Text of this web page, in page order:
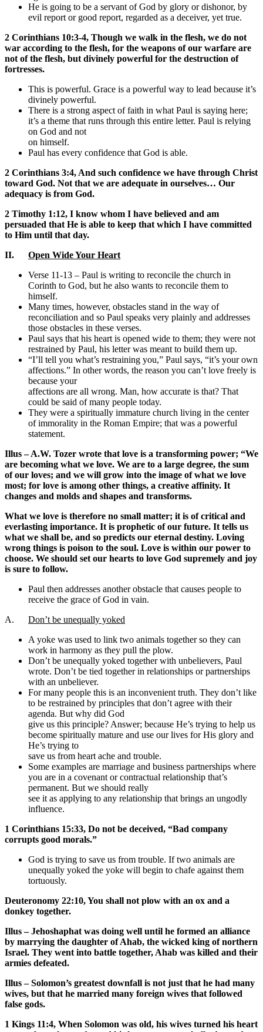
He is going to be a servant of God by glory or dishonor, by
evil report or good report, regarded as a deceiver, yet true.
2 Corinthians 10:3-4, Though we walk in the flesh, we do not
war according to the flesh, for the weapons of our warfare are
not of the flesh, but divinely powerful for the destruction of
fortresses.
This is powerful. Grace is a powerful way to lead because it’s
divinely powerful.
There is a strong aspect of faith in what Paul is saying here;
it’s a theme that runs through this entire letter. Paul is relying
on God and not
on himself.
Paul has every confidence that God is able.
2 Corinthians 3:4, And such confidence we have through Christ
toward God. Not that we are adequate in ourselves… Our
adequacy is from God.
2 Timothy 1:12, I know whom I have believed and am
persuaded that He is able to keep that which I have committed
to Him until that day.
II. Open Wide Your Heart
Verse 11-13 – Paul is writing to reconcile the church in
Corinth to God, but he also wants to reconcile them to
himself.
Many times, however, obstacles stand in the way of
reconciliation and so Paul speaks very plainly and addresses
those obstacles in these verses.
Paul says that his heart is opened wide to them; they were not
restrained by Paul, his letter was meant to build them up.
“I’ll tell you what’s restraining you,” Paul says, “it’s your own
affections.” In other words, the reason you can’t love freely is
because your
affections are all wrong. Man, how accurate is that? That
could be said of many people today.
They were a spiritually immature church living in the center
of immorality in the Roman Empire; that was a powerful
statement.
Illus – A.W. Tozer wrote that love is a transforming power; “We
are becoming what we love. We are to a large degree, the sum
of our loves; and we will grow into the image of what we love
most; for love is among other things, a creative affinity. It
changes and molds and shapes and transforms.
What we love is therefore no small matter; it is of critical and
everlasting importance. It is prophetic of our future. It tells us
what we shall be, and so predicts our eternal destiny. Loving
wrong things is poison to the soul. Love is within our power to
choose. We should set our hearts to love God supremely and joy
is sure to follow.
Paul then addresses another obstacle that causes people to
receive the grace of God in vain.
A. Don’t be unequally yoked
A yoke was used to link two animals together so they can
work in harmony as they pull the plow.
Don’t be unequally yoked together with unbelievers, Paul
wrote. Don’t be tied together in relationships or partnerships
with an unbeliever.
For many people this is an inconvenient truth. They don’t like
to be restrained by principles that don’t agree with their
agenda. But why did God
give us this principle? Answer; because He’s trying to help us
become spiritually mature and use our lives for His glory and
He’s trying to
save us from heart ache and trouble.
Some examples are marriage and business partnerships where
you are in a covenant or contractual relationship that’s
permanent. But we should really
see it as applying to any relationship that brings an ungodly
influence.
1 Corinthians 15:33, Do not be deceived, “Bad company
corrupts good morals.”
God is trying to save us from trouble. If two animals are
unequally yoked the yoke will begin to chafe against them
tortuously.
Deuteronomy 22:10, You shall not plow with an ox and a
donkey together.
Illus – Jehoshaphat was doing well until he formed an alliance
by marrying the daughter of Ahab, the wicked king of northern
Israel. They went into battle together, Ahab was killed and their
armies defeated.
Illus – Solomon’s greatest downfall is not just that he had many
wives, but that he married many foreign wives that followed
false gods.
1 Kings 11:4, When Solomon was old, his wives turned his heart